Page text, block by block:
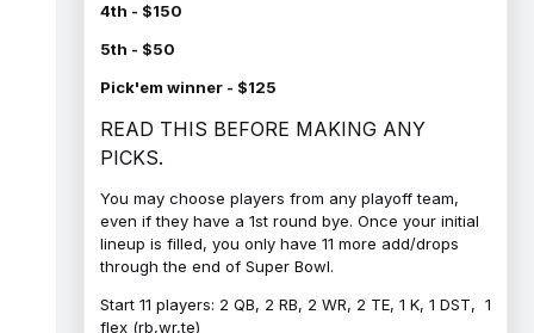
4th - $150
5th - $50
Pick'em winner - $125
READ THIS BEFORE MAKING ANY
PICKS.
You may choose players from any playoff team,
even if they have a 1st round bye. Once your initial
lineup is filled, you only have 11 more add/drops
through the end of Super Bowl.
Start 11 players: 2 QB, 2 RB, 2 WR, 2 TE, 1 K, 1 DST, 1
flex (rb,wr,te)